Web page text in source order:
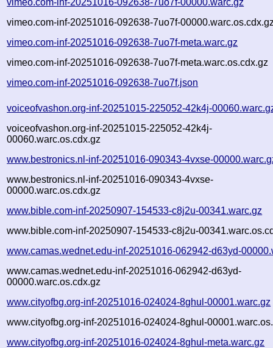
vimeo.com-inf-20251016-092638-7uo7f-
vimeo.com-inf-20251016-092638-7uo7f-meta.warc.gz
vimeo.com-inf-20251016-092638-7uo7f-meta.warc.os.cdx.gz
vimeo.com-inf-20251016-092638-7uo7f.json
voiceofvashon.org-inf-20251015-225052-42k4j-
voiceofvashon.org-inf-20251015-225052-42k4j-
00060.warc.os.cdx.gz
www.bestronics.nl-inf-20251016-090343-4vxse-
www.bestronics.nl-inf-20251016-090343-4vxse-
00000.warc.os.cdx.gz
www.bible.com-inf-20250907-154533-c8j2u-00341.warc.gz
www.bible.com-inf-20250907-154533-c8j2u-
www.camas.wednet.edu-inf-20251016-062942-d63yd-
www.camas.wednet.edu-inf-20251016-062942-d63yd-
00000.warc.os.cdx.gz
www.cityofbg.org-inf-20251016-024024-8ghul-00001.warc.gz
www.cityofbg.org-inf-20251016-024024-8ghul-
www.cityofbg.org-inf-20251016-024024-8ghul-meta.warc.gz